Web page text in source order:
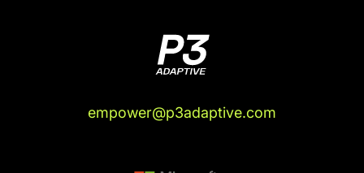
empower@p3adaptive.com